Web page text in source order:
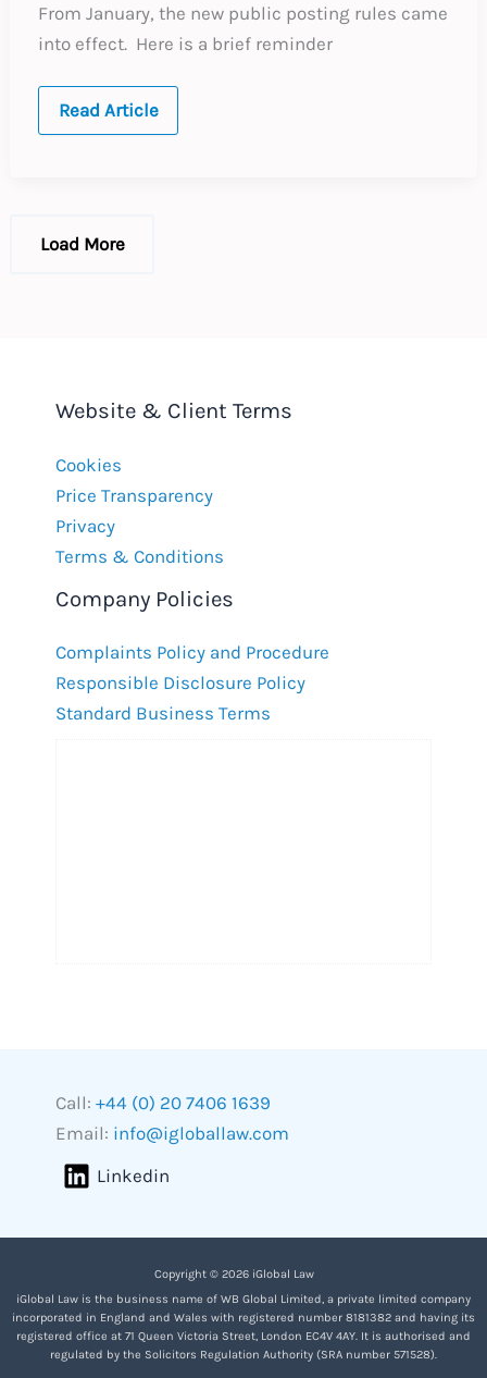
From January, the new public posting rules came
into effect. Here is a brief reminder
Canada:
Read Article
Load More
Website & Client Terms
Cookies
Price Transparency
Privacy
Terms & Conditions
Company Policies
Complaints Policy and Procedure
Responsible Disclosure Policy
Standard Business Terms
Call: +44 (0) 20 7406 1639
Email: info@igloballaw.com
Linkedin
Copyright © 2026 iGlobal Law
iGlobal Law is the business name of WB Global Limited, a private limited company
incorporated in England and Wales with registered number 8181382 and having its
registered office at 71 Queen Victoria Street, London EC4V 4AY. It is authorised and
regulated by the Solicitors Regulation Authority (SRA number 571528).